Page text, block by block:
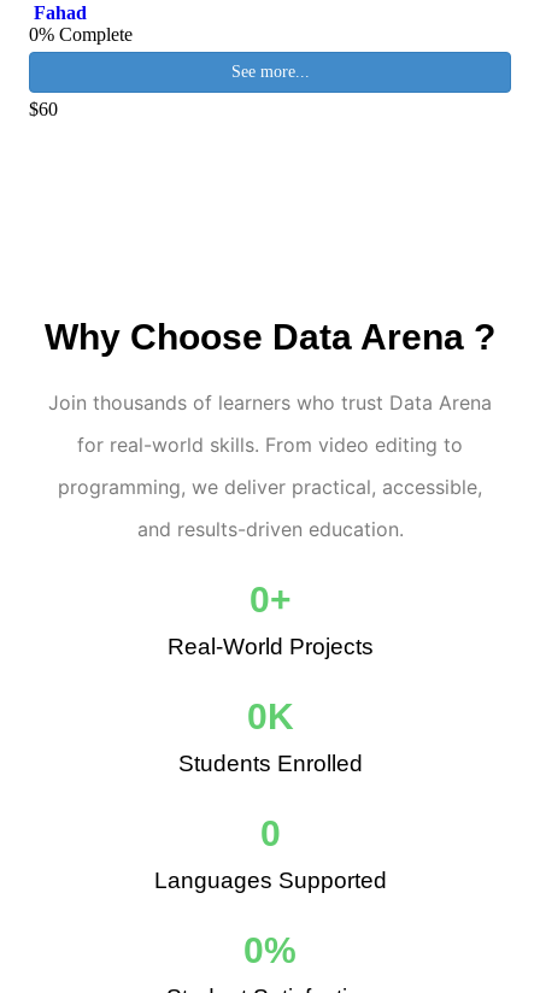
Fahad
0% Complete
See more...
$60
Why Choose Data Arena ?
Join thousands of learners who trust Data Arena
for real-world skills. From video editing to
programming, we deliver practical, accessible,
and results-driven education.
Real-World Projects
0+
Students Enrolled
0K
Languages Supported
0
0%